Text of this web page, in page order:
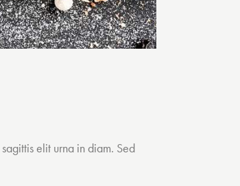
elit urna in diam. Sed